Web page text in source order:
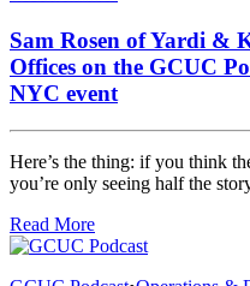
Sam Rosen of Yardi &
Offices on the GCUC
NYC event
Here’s the thing: if you think
you’re only seeing half the
Read More